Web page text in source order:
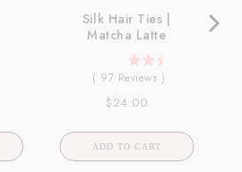
Silk Hair Ties |
Matcha Latte
( 97 Reviews )
Price
$24.00
ADD TO CART